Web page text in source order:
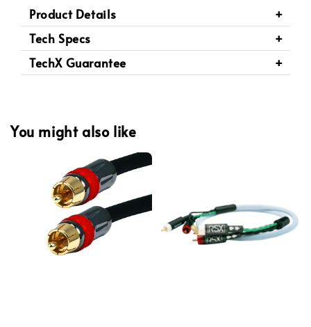
Product Details
Tech Specs
TechX Guarantee
You might also like